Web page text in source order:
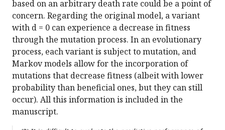
based on an arbitrary death rate could be a point of
concern. Regarding the original model, a variant
with d = 0 can experience a decrease in fitness
through the mutation process. In an evolutionary
process, each variant is subject to mutation, and
Markov models allow for the incorporation of
mutations that decrease fitness (albeit with lower
probability than beneficial ones, but they can still
occur). All this information is included in the
manuscript.